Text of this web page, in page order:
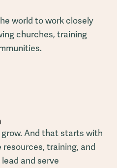
world to work closely
churches, training
And that starts with
training, and
and serve